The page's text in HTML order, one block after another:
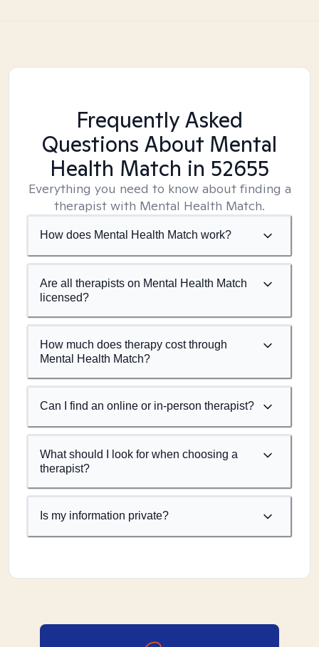
Frequently Asked
Questions About Mental
Health Match in 52655
Everything you need to know about finding a
therapist with Mental Health Match.
How does Mental Health Match work?
Are all therapists on Mental Health Match
licensed?
How much does therapy cost through
Mental Health Match?
Can I find an online or in-person therapist?
What should I look for when choosing a
therapist?
Is my information private?